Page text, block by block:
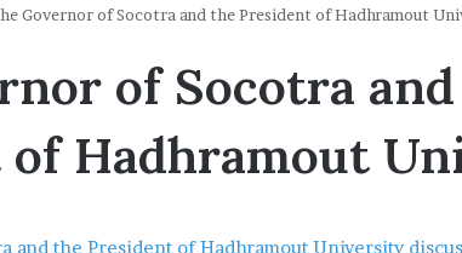
Governor of Socotra and the President of Hadhramout
of Socotra
of Hadhramout